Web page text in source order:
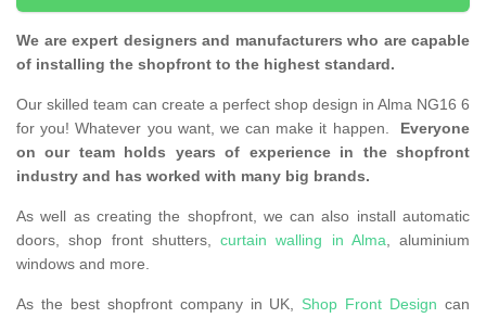
We are expert designers and manufacturers who are capable
of installing the shopfront to the highest standard.
Our skilled team can create a perfect shop design in Alma NG16 6
for you! Whatever you want, we can make it happen. Everyone
on our team holds years of experience in the shopfront
industry and has worked with many big brands.
As well as creating the shopfront, we can also install automatic
doors, shop front shutters, curtain walling in Alma, aluminium
windows and more.
As the best shopfront company in UK, Shop Front Design can